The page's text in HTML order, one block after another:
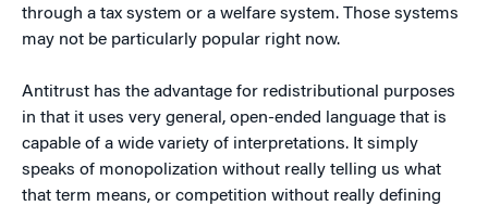
through a tax system or a welfare system. Those systems
may not be particularly popular right now.
Antitrust has the advantage for redistributional purposes
in that it uses very general, open-ended language that is
capable of a wide variety of interpretations. It simply
speaks of monopolization without really telling us what
that term means, or competition without really defining